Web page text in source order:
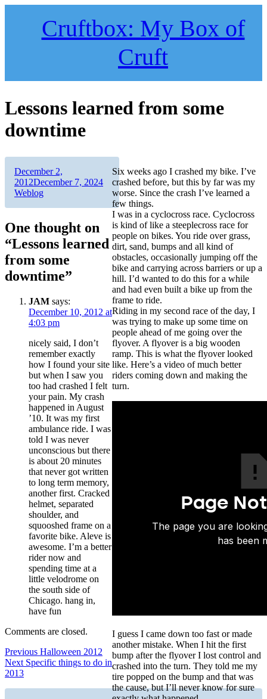
Cruftbox: My Box of
Cruft
Lessons learned from some
downtime
Six weeks ago I crashed my bike. I’ve
crashed before, but this by far was my
worse. Since the crash I’ve learned a
few things.
I was in a cyclocross race. Cyclocross
is kind of like a steeplecross race for
people on bikes. You ride over grass,
dirt, sand, bumps and all kind of
obstacles, occasionally jumping off the
bike and carrying across barriers or up a
hill. I’d wanted to do this for a while
and had even built a bike up from the
frame to ride.
Riding in my second race of the day, I
was trying to make up some time on
people ahead of me going over the
flyover. A flyover is a big wooden
ramp. This is what the flyover looked
like. Here’s a video of much better
riders coming down and making the
turn.
I guess I came down too fast or made
another mistake. When I hit the first
bump after the flyover I lost control and
crashed into the turn. They told me my
tire popped on the bump and that was
the cause, but I’ll never know for sure
Author
Posted
on
December 2,
2012December 7, 2024Categories
Weblog
One thought on
“Lessons learned
from some
downtime”
JAM says:
December 10, 2012 at
4:03 pm
nicely said, I don’t
remember exactly
how I found your site
but when I saw you
too had crashed I felt
your pain. My crash
happened in August
’10. It was my first
ambulance ride. I was
told I was never
unconscious but there
is about 20 minutes
that never got written
to long term memory,
another first. Cracked
helmet, separated
shoulder, and
squooshed frame on a
favorite bike. Aleve is
awesome. I’m a better
rider now and
spending time at a
little velodrome on
the south side of
Chicago. hang in,
have fun
Comments are closed.
Post
navigation
Previous Previous
post:
Halloween 2012
Next Next
Specific things to do in
2013